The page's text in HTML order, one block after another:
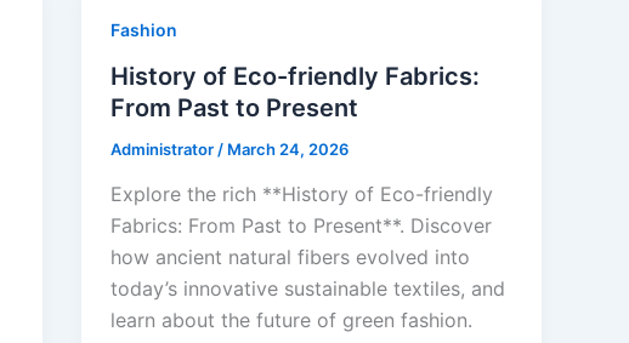
Fashion
History of Eco-friendly Fabrics:
From Past to Present
Administrator / March 24, 2026
Explore the rich **History of Eco-friendly
Fabrics: From Past to Present**. Discover
how ancient natural fibers evolved into
today’s innovative sustainable textiles, and
learn about the future of green fashion.